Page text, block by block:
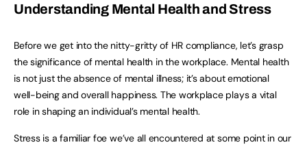
Understanding Mental Health and Stress
Before we get into the nitty-gritty of HR compliance, let’s grasp
the significance of mental health in the workplace. Mental health
is not just the absence of mental illness; it’s about emotional
well-being and overall happiness. The workplace plays a vital
role in shaping an individual’s mental health.
Stress is a familiar foe we’ve all encountered at some point in our